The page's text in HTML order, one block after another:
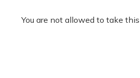
You are not allowed to take